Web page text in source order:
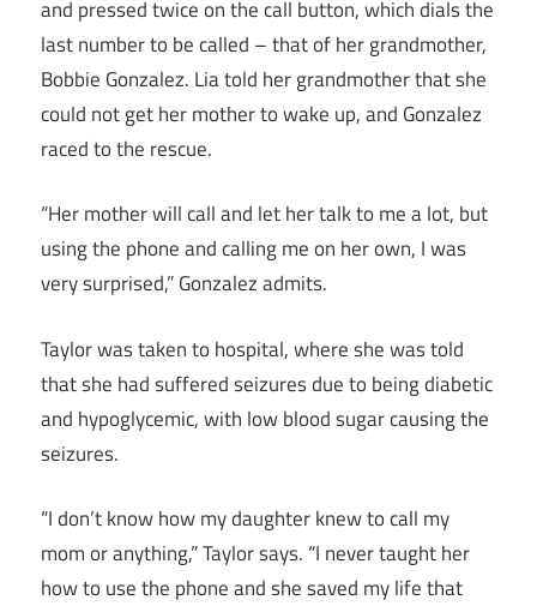
and pressed twice on the call button, which dials the
last number to be called – that of her grandmother,
Bobbie Gonzalez. Lia told her grandmother that she
could not get her mother to wake up, and Gonzalez
raced to the rescue.
“Her mother will call and let her talk to me a lot, but
using the phone and calling me on her own, I was
very surprised,” Gonzalez admits.
Taylor was taken to hospital, where she was told
that she had suffered seizures due to being diabetic
and hypoglycemic, with low blood sugar causing the
seizures.
“I don’t know how my daughter knew to call my
mom or anything,” Taylor says. “I never taught her
how to use the phone and she saved my life that